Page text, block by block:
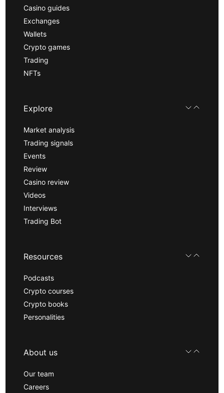
Casino guides
Exchanges
Wallets
Crypto games
Trading
NFTs
Explore
Market analysis
Trading signals
Events
Review
Casino review
Videos
Interviews
Trading Bot
Resources
Podcasts
Crypto courses
Crypto books
Personalities
About us
Our team
Careers